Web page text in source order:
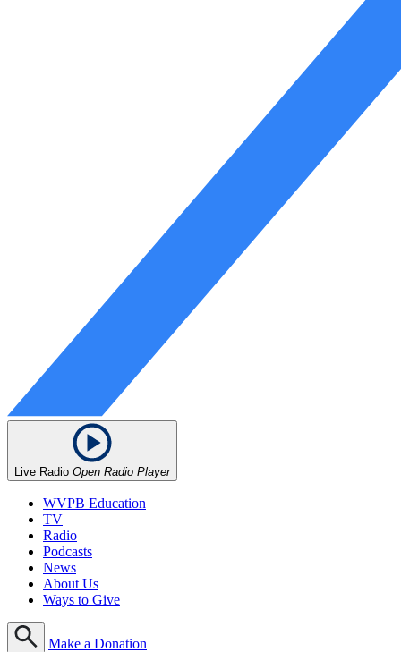
Live Radio Open Radio Player
WVPB Education
TV
Radio
Podcasts
News
About Us
Ways to Give
Make a Donation